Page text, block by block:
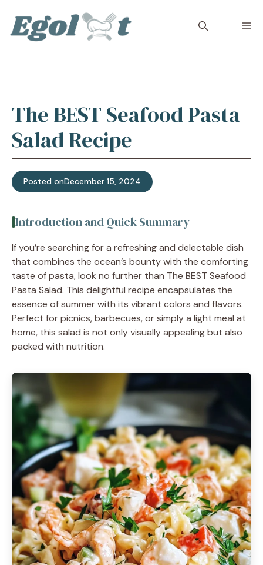
content
The BEST Seafood Pasta
Salad Recipe
Posted onDecember 15, 2024
Introduction and Quick Summary
If you’re searching for a refreshing and delectable dish
that combines the ocean’s bounty with the comforting
taste of pasta, look no further than The BEST Seafood
Pasta Salad. This delightful recipe encapsulates the
essence of summer with its vibrant colors and flavors.
Perfect for picnics, barbecues, or simply a light meal at
home, this salad is not only visually appealing but also
packed with nutrition.